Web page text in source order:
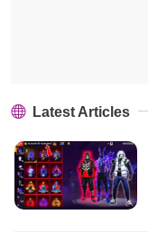
Latest Articles